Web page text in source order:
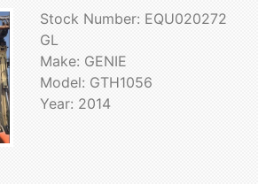
Stock Number: EQU020272
GL
Make: GENIE
Model: GTH1056
Year: 2014